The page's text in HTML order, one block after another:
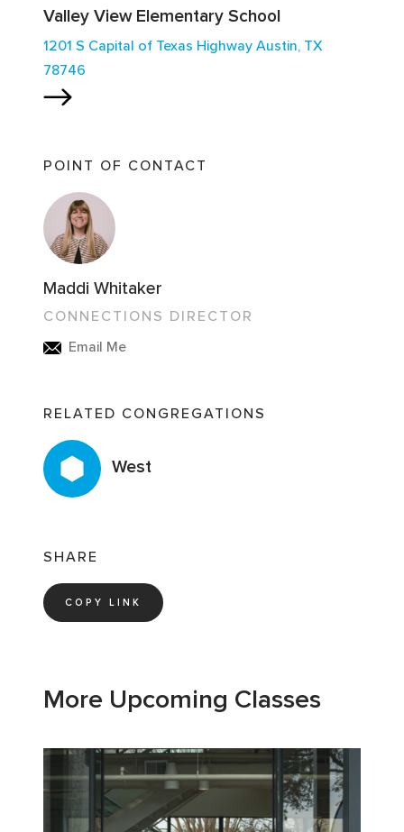
Valley View Elementary School
1201 S Capital of Texas Highway Austin, TX
78746
POINT OF CONTACT
Maddi Whitaker
CONNECTIONS DIRECTOR
Email Me
RELATED CONGREGATIONS
West
SHARE
COPY LINK
More Upcoming Classes